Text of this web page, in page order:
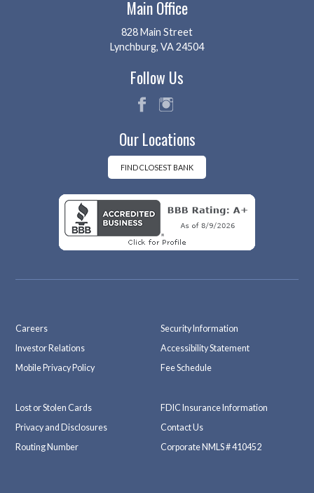
Main Office
828 Main Street
Lynchburg, VA 24504
Follow Us
eb
k
tag
m
Our Locations
FIND CLOSEST BANK
Careers
Investor Relations
Mobile Privacy Policy
Security Information
Accessibility Statement
Fee Schedule
Lost or Stolen Cards
Privacy and Disclosures
Routing Number
FDIC Insurance Information
Contact Us
Corporate NMLS # 410452